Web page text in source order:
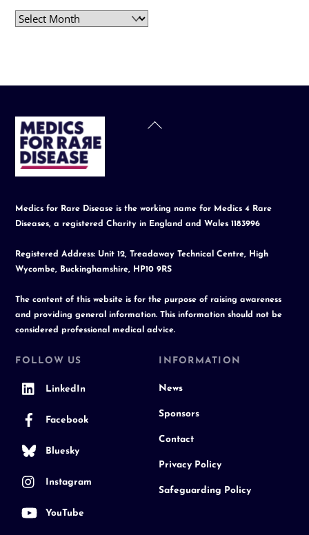
Archives
Back
Medics for Rare Disease is the working name for Medics 4 Rare
Diseases, a registered Charity in England and Wales 1183996
Registered Address: Unit 12, Treadaway Technical Centre, High
Wycombe, Buckinghamshire, HP10 9RS
The content of this website is for the purpose of raising awareness
and providing general information. This information should not be
considered professional medical advice.
FOLLOW US
LinkedIn
Facebook
Bluesky
Instagram
YouTube
INFORMATION
News
Sponsors
Contact
Privacy Policy
Safeguarding Policy